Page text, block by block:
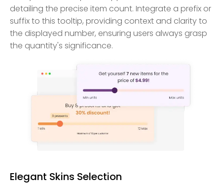
detailing the precise item count. Integrate a prefix or
suffix to this tooltip, providing context and clarity to
the displayed number, ensuring users always grasp
the quantity's significance.
Elegant Skins Selection